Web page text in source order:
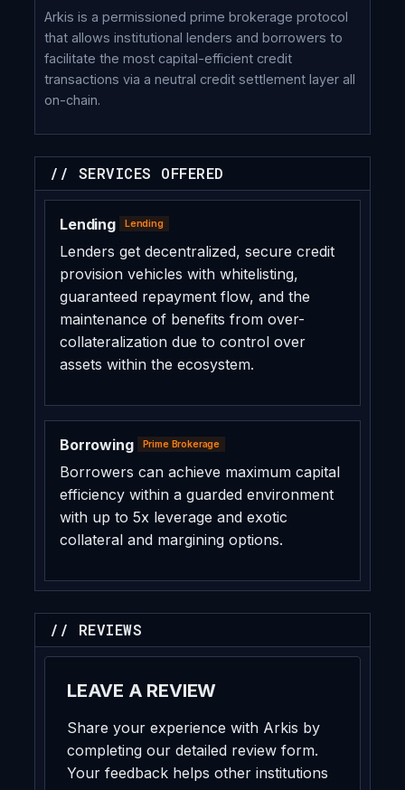
Arkis is a permissioned prime brokerage protocol
that allows institutional lenders and borrowers to
facilitate the most capital-efficient credit
transactions via a neutral credit settlement layer all
on-chain.
// SERVICES OFFERED
Lending Lending
Lenders get decentralized, secure credit
provision vehicles with whitelisting,
guaranteed repayment flow, and the
maintenance of benefits from over-
collateralization due to control over
assets within the ecosystem.
Borrowing Prime Brokerage
Borrowers can achieve maximum capital
efficiency within a guarded environment
with up to 5x leverage and exotic
collateral and margining options.
// REVIEWS
LEAVE A REVIEW
Share your experience with Arkis by
completing our detailed review form.
Your feedback helps other institutions